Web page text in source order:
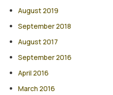
August 2019
September 2018
August 2017
September 2016
April 2016
March 2016